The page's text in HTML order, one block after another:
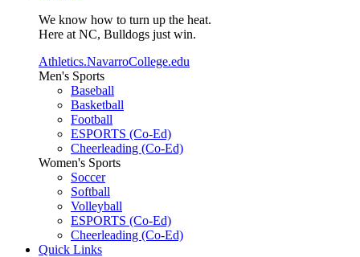
We know how to turn up the heat.
Here at NC, Bulldogs just win.
Athletics.NavarroCollege.edu
Men's Sports
Baseball
Basketball
Football
ESPORTS (Co-Ed)
Cheerleading (Co-Ed)
Women's Sports
Soccer
Softball
Volleyball
ESPORTS (Co-Ed)
Cheerleading (Co-Ed)
Quick Links